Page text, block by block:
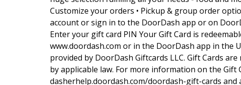
Customize your orders • Pickup & group order
account or sign in to the DoorDash app or on
Enter your gift card PIN Your Gift Card is
www.doordash.com or in the DoorDash app in the
provided by DoorDash Giftcards LLC. Gift Cards
by applicable law. For more information on the Gift
dasherhelp.doordash.com/doordash-gift-cards and